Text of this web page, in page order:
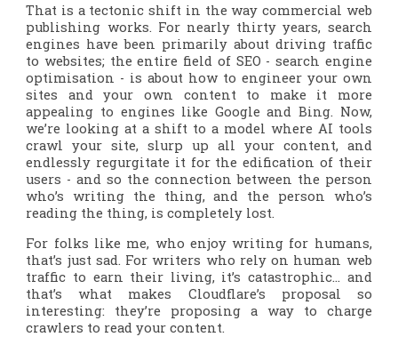
That is a tectonic shift in the way commercial web
publishing works. For nearly thirty years, search
engines have been primarily about driving traffic
to websites; the entire field of SEO - search engine
optimisation - is about how to engineer your own
sites and your own content to make it more
appealing to engines like Google and Bing. Now,
we’re looking at a shift to a model where AI tools
crawl your site, slurp up all your content, and
endlessly regurgitate it for the edification of their
users - and so the connection between the person
who’s writing the thing, and the person who’s
reading the thing, is completely lost.
For folks like me, who enjoy writing for humans,
that’s just sad. For writers who rely on human web
traffic to earn their living, it’s catastrophic… and
that’s what makes Cloudflare’s proposal so
interesting: they’re proposing a way to charge
crawlers to read your content.